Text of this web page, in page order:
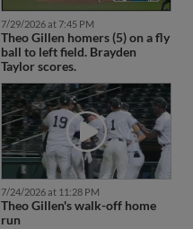
7/29/2026 at 7:45 PM
Theo Gillen homers (5) on a fly
ball to left field. Brayden
Taylor scores.
7/24/2026 at 11:28 PM
Theo Gillen's walk-off home
run